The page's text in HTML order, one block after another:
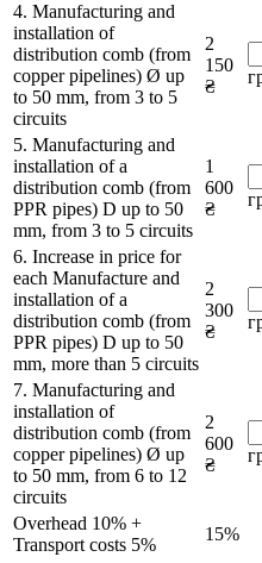
4. Manufacturing and
installation of
distribution comb (from
copper pipelines) Ø up
to 50 mm, from 3 to 5
circuits
2
150
₴
5. Manufacturing and
installation of a
distribution comb (from
PPR pipes) D up to 50
mm, from 3 to 5 circuits
1
600
₴
6. Increase in price for
each Manufacture and
installation of a
distribution comb (from
PPR pipes) D up to 50
mm, more than 5 circuits
2
300
₴
7. Manufacturing and
installation of
distribution comb (from
copper pipelines) Ø up
to 50 mm, from 6 to 12
circuits
2
600
₴
Overhead 10% +
Transport costs 5%
15%